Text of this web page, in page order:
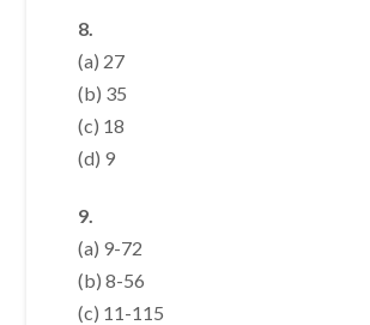
8.
(a) 27
(b) 35
(c) 18
(d) 9
9.
(a) 9-72
(b) 8-56
(c) 11-115